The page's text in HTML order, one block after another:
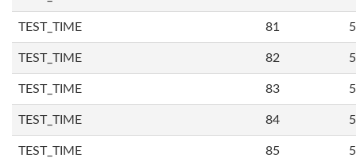
TEST_TIME 81
TEST_TIME 82
TEST_TIME 83
TEST_TIME 84
TEST_TIME 85